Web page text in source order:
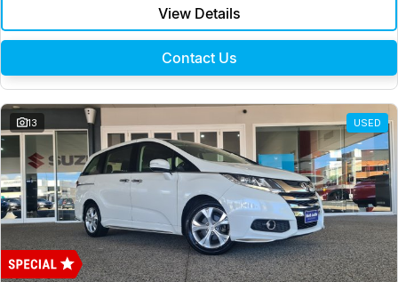
View Details
Contact Us
13 USED